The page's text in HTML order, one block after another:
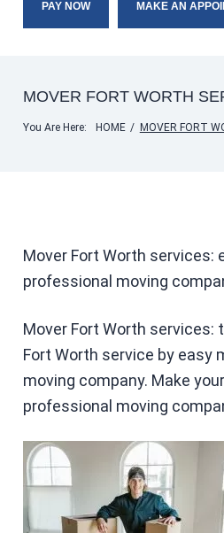
PAY NOW MAKE AN
MOVER FORT WORTH
You Are Here: HOME / MOVER FORT
Mover Fort Worth services:
professional moving
Mover Fort Worth services:
Fort Worth service by easy
moving company. Make
professional moving